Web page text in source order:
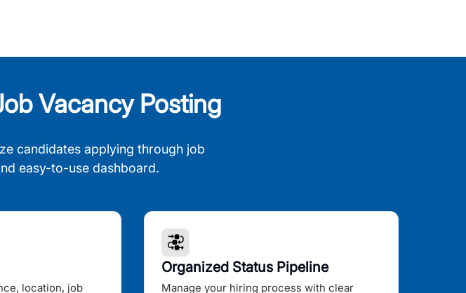
Vacancy Posting
candidates applying through job
easy-to-use dashboard.
location, job
Organized Status Pipeline
Manage your hiring process with clear